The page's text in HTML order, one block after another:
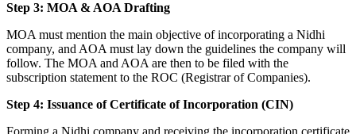
Step 3: MOA & AOA Drafting
MOA must mention the main objective of incorporating a Nidhi
company, and AOA must lay down the guidelines the company will
follow. The MOA and AOA are then to be filed with the
subscription statement to the ROC (Registrar of Companies).
Step 4: Issuance of Certificate of Incorporation (CIN)
Forming a Nidhi company and receiving the incorporation certificate